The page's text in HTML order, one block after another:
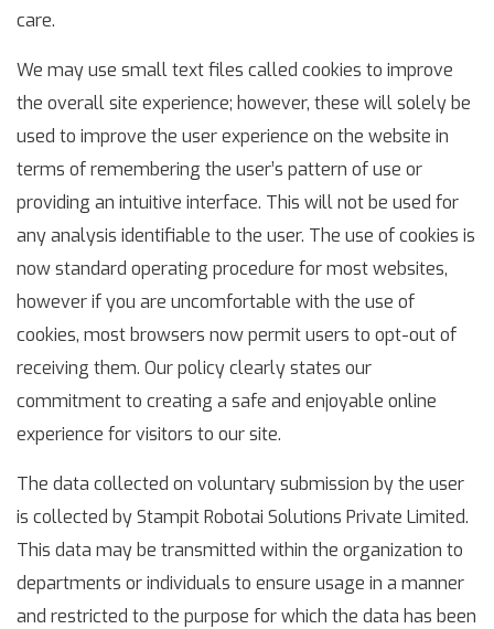
care.
We may use small text files called cookies to improve
the overall site experience; however, these will solely be
used to improve the user experience on the website in
terms of remembering the user’s pattern of use or
providing an intuitive interface. This will not be used for
any analysis identifiable to the user. The use of cookies is
now standard operating procedure for most websites,
however if you are uncomfortable with the use of
cookies, most browsers now permit users to opt-out of
receiving them. Our policy clearly states our
commitment to creating a safe and enjoyable online
experience for visitors to our site.
The data collected on voluntary submission by the user
is collected by Stampit Robotai Solutions Private Limited.
This data may be transmitted within the organization to
departments or individuals to ensure usage in a manner
and restricted to the purpose for which the data has been